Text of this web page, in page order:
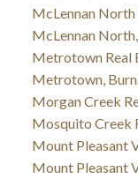
McLennan North
McLennan
Metrotown Real
Metrotown,
Morgan Creek
Mosquito Creek
Mount Pleasant
Mount Pleasant